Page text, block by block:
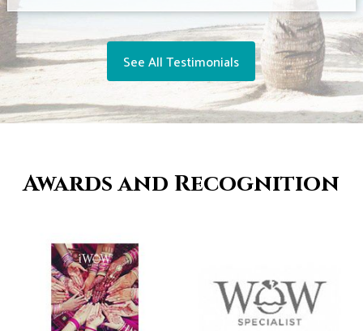
See All Testimonials
Awards and Recognition